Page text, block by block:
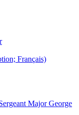
Français)
Major George